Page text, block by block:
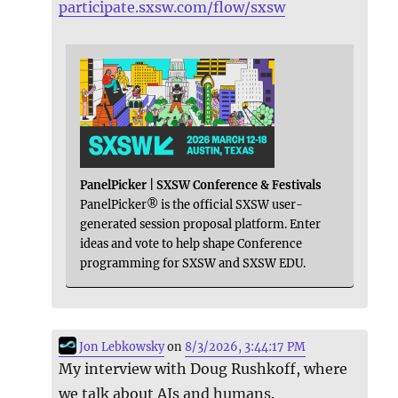
participate.sxsw.com/flow/sxsw
PanelPicker | SXSW Conference & Festivals
PanelPicker® is the official SXSW user-
generated session proposal platform. Enter
ideas and vote to help shape Conference
programming for SXSW and SXSW EDU.
Jon Lebkowskyon8/3/2026, 3:44:17 PM
My interview with Doug Rushkoff, where
we talk about AIs and humans.